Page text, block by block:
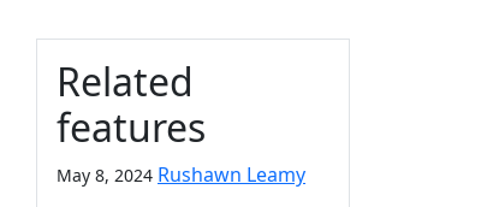
Related
features
May 8, 2024 Rushawn Leamy